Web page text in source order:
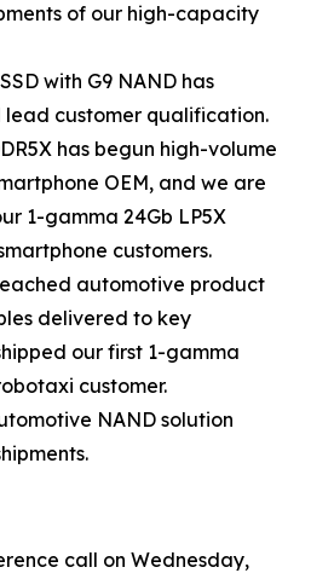
of our high-capacity
with G9 NAND has
lead customer qualification.
has begun high-volume
OEM, and we are
1-gamma 24Gb LP5X
customers.
automotive product
delivered to key
our first 1-gamma
customer.
NAND solution
call on Wednesday,